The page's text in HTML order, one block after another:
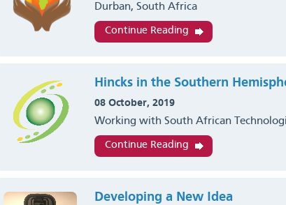
Durban, South Africa
Continue Reading
Hincks in the Southern
08 October, 2019
Working with South African
Continue Reading
Developing a New Idea